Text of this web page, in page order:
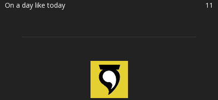
On a day like today
11